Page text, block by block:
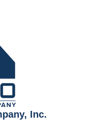
Inc.